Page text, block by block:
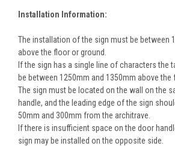
Installation Information:
The installation of the sign must be between
above the floor or ground.
If the sign has a single line of characters the
be between 1250mm and 1350mm above the
The sign must be located on the wall on the
handle, and the leading edge of the sign
50mm and 300mm from the architrave.
If there is insufficient space on the door
sign may be installed on the opposite side.